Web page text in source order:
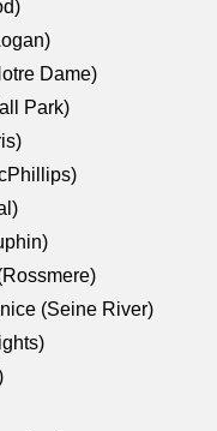
Dame)
Park)
(Seine River)